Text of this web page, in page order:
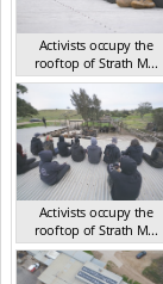
Activists occupy the
rooftop of Strath M...
SA Sep 2018
Activists occupy the
rooftop of Strath M...
SA Sep 2018